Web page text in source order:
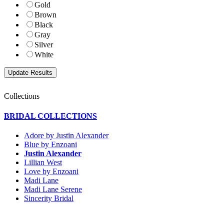
Gold
Brown
Black
Gray
Silver
White
Collections
BRIDAL COLLECTIONS
Adore by Justin Alexander
Blue by Enzoani
Justin Alexander
Lillian West
Love by Enzoani
Madi Lane
Madi Lane Serene
Sincerity Bridal